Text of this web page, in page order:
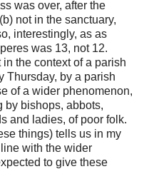
was over, after the
not in the sanctuary,
interestingly, as as
was 13, not 12.
the context of a parish
Thursday, by a parish
of a wider phenomenon,
by bishops, abbots,
and ladies, of poor folk.
things) tells us in my
with the wider
to give these